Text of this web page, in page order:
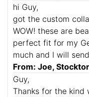
hi Guy,
got the custom
WOW! these are
perfect fit for my
much and I will
From: Joe,
Guy,
Thanks for the kind